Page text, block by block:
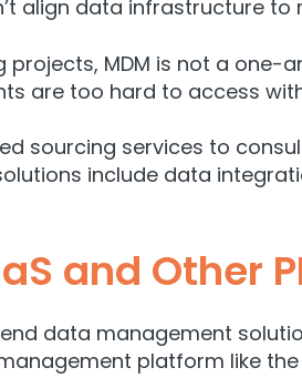
align data infrastructure
projects, MDM is not a
are too hard to access
sourcing services to
include data
and Other
data management
platform like the